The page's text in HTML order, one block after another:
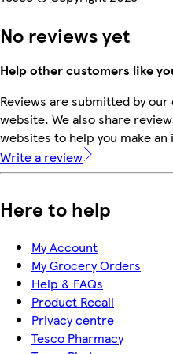
No reviews yet
Help other customers like
Reviews are submitted by
website. We also share
websites to help you make
Write a review
Here to help
My Account
My Grocery Orders
Help & FAQs
Product Recall
Privacy centre
Tesco Pharmacy